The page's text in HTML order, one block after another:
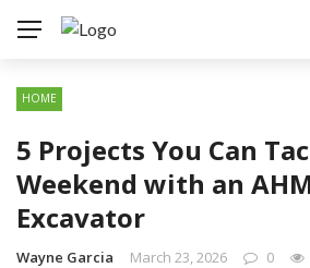
HOME
5 Projects You Can
Weekend with an
Excavator
Wayne Garcia March 23, 2026 0